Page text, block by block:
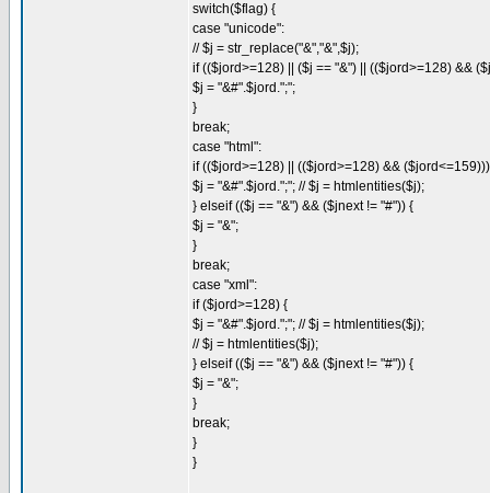
switch($flag) {
case "unicode":
// $j = str_replace("&","&",$j);
if (($jord>=128) || ($j == "&") || (($jord>=128) &&
$j = "&#".$jord.";";
}
break;
case "html":
if (($jord>=128) || (($jord>=128) &&
$j = "&#".$jord.";"; // $j = htmlentities($j);
} elseif (($j == "&") && ($jnext != "#")) {
$j = "&";
}
break;
case "xml":
if ($jord>=128) {
$j = "&#".$jord.";"; // $j = htmlentities($j);
// $j = htmlentities($j);
} elseif (($j == "&") && ($jnext != "#")) {
$j = "&";
}
break;
}
}